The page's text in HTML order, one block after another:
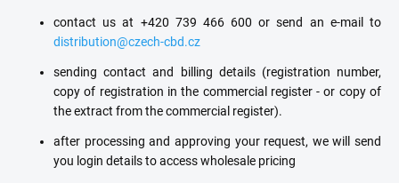
contact us at +420 739 466 600 or send an e-mail to
distribution@czech-cbd.cz
sending contact and billing details (registration number,
copy of registration in the commercial register - or copy of
the extract from the commercial register).
after processing and approving your request, we will send
you login details to access wholesale pricing